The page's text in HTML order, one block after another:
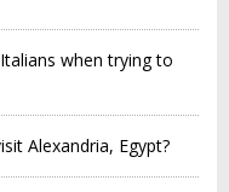
when trying to
Alexandria, Egypt?